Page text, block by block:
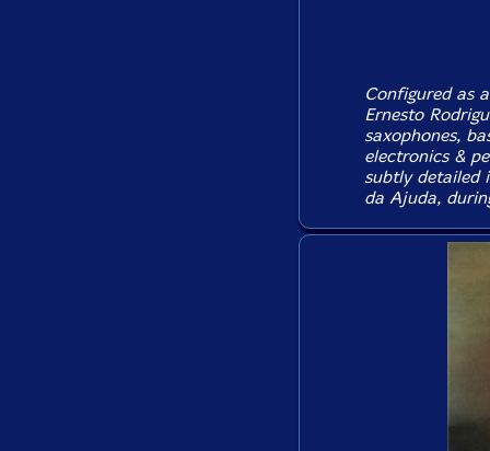
Configured as
Ernesto
saxophones,
electronics &
subtly detailed
da Ajuda,